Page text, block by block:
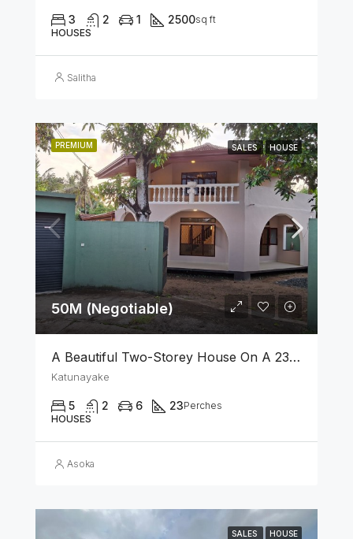
3 2 1 2500sq ft
HOUSES
Salitha
PREMIUM SALES HOUSE
50M (Negotiable)
A Beautiful Two-Storey House On A 23 Perch Land Is For Sale In Katunayake
Katunayake
5 2 6 23Perches
HOUSES
Asoka
SALES HOUSE